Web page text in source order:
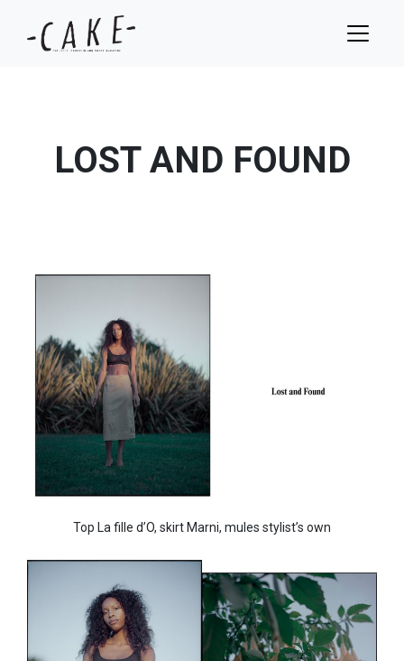
LOST AND FOUND
Top La fille d’O, skirt Marni, mules stylist’s own